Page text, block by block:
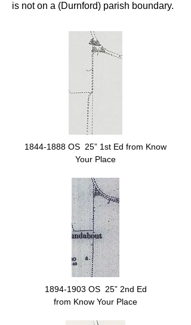
is not on a (Durnford) parish boundary.
1844-1888 OS 25” 1st Ed from Know
Your Place
1894-1903 OS 25” 2nd Ed
from Know Your Place